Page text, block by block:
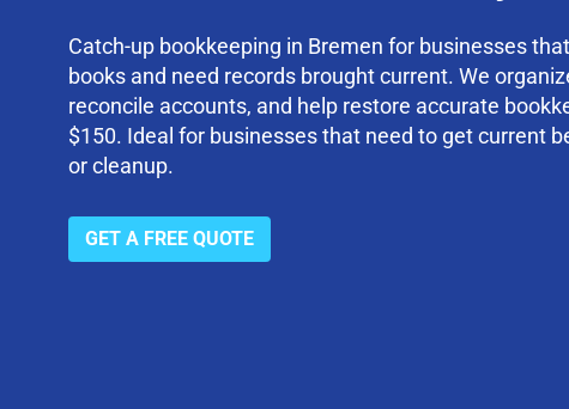
Catch-up bookkeeping in Bremen for businesses
books and need records brought current. We
reconcile accounts, and help restore accurate
$150. Ideal for businesses that need to get current
or cleanup.
GET A FREE QUOTE